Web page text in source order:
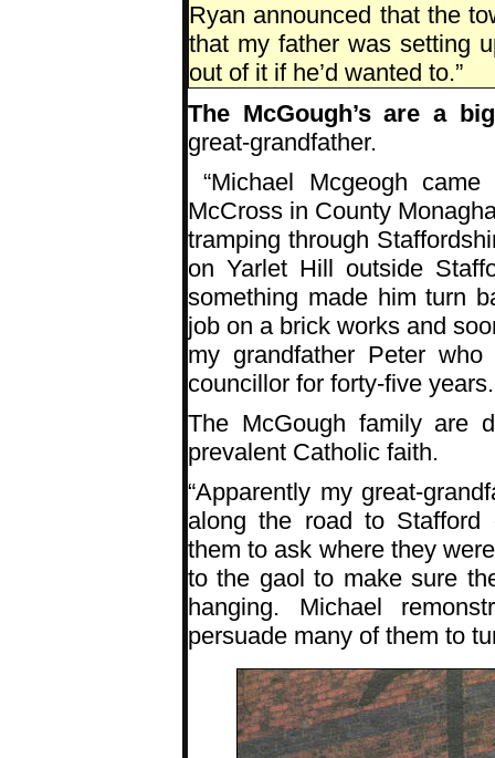
Ryan announced that the
that my father was setting
out of it if he’d wanted to.”
The McGough’s are a
great-grandfather.
“Michael Mcgeogh
McCross in County
tramping through
on Yarlet Hill outside
something made him turn
job on a brick works and
my grandfather Peter
councillor for forty-five
The McGough family are
prevalent Catholic faith.
“Apparently my great-
along the road to Stafford
them to ask where they
to the gaol to make sure
hanging. Michael
persuade many of them to